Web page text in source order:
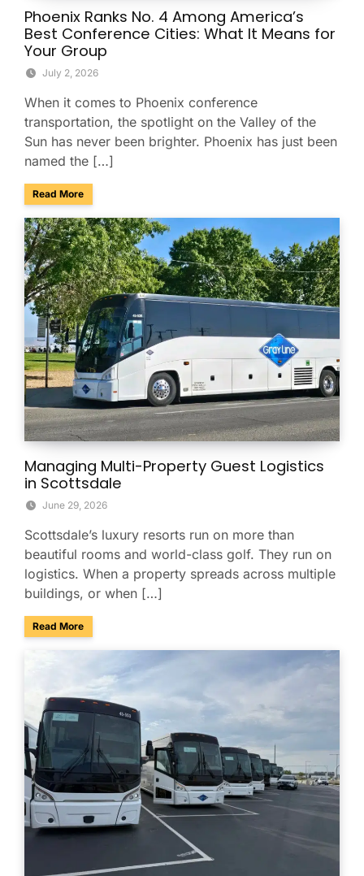
Phoenix Ranks No. 4 Among America’s
Best Conference Cities: What It Means for
Your Group
July 2, 2026
When it comes to Phoenix conference
transportation, the spotlight on the Valley of the
Sun has never been brighter. Phoenix has just been
named the […]
Read Moreabout Phoenix Ranks No. 4 Among America’s Best
Managing Multi-Property Guest Logistics
in Scottsdale
June 29, 2026
Scottsdale’s luxury resorts run on more than
beautiful rooms and world-class golf. They run on
logistics. When a property spreads across multiple
buildings, or when […]
Read Moreabout Managing Multi-Property Guest Logistics in